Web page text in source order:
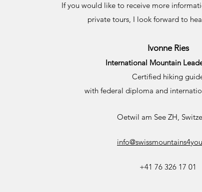
If you would like to receive more
private tours, I look forward to
Ivonne Ries
International Mountain
Certified hiking
with federal diploma and
Oetwil am See ZH,
+41 76 326 17 01